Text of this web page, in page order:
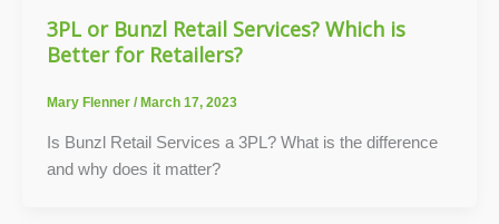
3PL or Bunzl Retail Services? Which is
Better for Retailers?
Mary Flenner / March 17, 2023
Is Bunzl Retail Services a 3PL? What is the difference
and why does it matter?